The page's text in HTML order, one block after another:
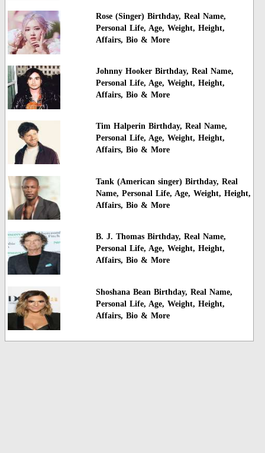
Rose (Singer) Birthday, Real Name,
Personal Life, Age, Weight, Height,
Affairs, Bio & More
Johnny Hooker Birthday, Real Name,
Personal Life, Age, Weight, Height,
Affairs, Bio & More
Tim Halperin Birthday, Real Name,
Personal Life, Age, Weight, Height,
Affairs, Bio & More
Tank (American singer) Birthday, Real
Name, Personal Life, Age, Weight, Height,
Affairs, Bio & More
B. J. Thomas Birthday, Real Name,
Personal Life, Age, Weight, Height,
Affairs, Bio & More
Shoshana Bean Birthday, Real Name,
Personal Life, Age, Weight, Height,
Affairs, Bio & More